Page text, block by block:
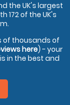
the UK's largest
172 of the UK's
of thousands of
here) - your
in the best and